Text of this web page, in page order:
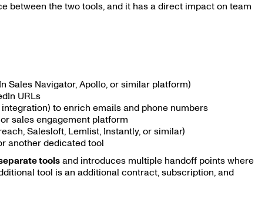
between the two tools, and it has a direct impact on team
Sales Navigator, Apollo, or similar platform)
URLs
to enrich emails and phone numbers
sales engagement platform
Salesloft, Lemlist, Instantly, or similar)
another dedicated tool
tools and introduces multiple handoff points where
tool is an additional contract, subscription, and